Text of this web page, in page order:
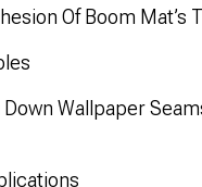
Of Boom
Wallpaper